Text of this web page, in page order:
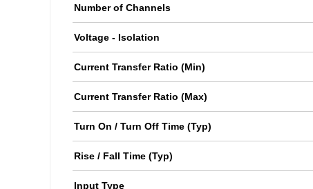
Number of Channels
Voltage - Isolation
Current Transfer Ratio (Min)
Current Transfer Ratio (Max)
Turn On / Turn Off Time (Typ)
Rise / Fall Time (Typ)
Input Type